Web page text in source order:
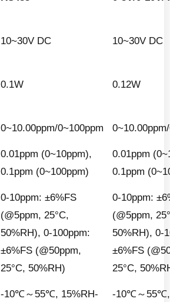
10~30V DC 10~30V DC
0.1W 0.12W
0~10.00ppm/0~100ppm
0.01ppm (0~10ppm),
0.1ppm (0~100ppm)
0.01ppm
0.1ppm
0-10ppm: ±6%FS
(@5ppm, 25°C,
50%RH), 0-100ppm:
±6%FS (@50ppm,
25°C, 50%RH)
0-10ppm:
(@5ppm,
50%RH), 0-
±6%FS
25°C,
-10℃～55℃, 15%RH-
-10℃～55℃,